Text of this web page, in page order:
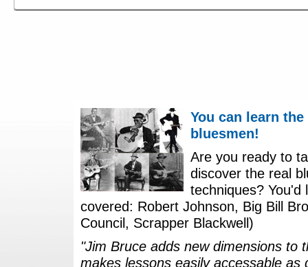
You can learn
bluesmen!
Are you ready to
discover the real
techniques?
covered: Robert Johnson, Big Bill
Council, Scrapper Blackwell)
"Jim Bruce adds new dimensions to
makes lessons easily accessable